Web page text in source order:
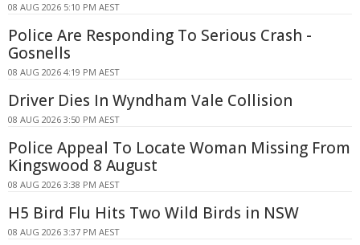
08 AUG 2026 5:10 PM AEST
Police Are Responding To Serious Crash -
Gosnells
08 AUG 2026 4:19 PM AEST
Driver Dies In Wyndham Vale Collision
08 AUG 2026 3:50 PM AEST
Police Appeal To Locate Woman Missing From
Kingswood 8 August
08 AUG 2026 3:38 PM AEST
H5 Bird Flu Hits Two Wild Birds in NSW
08 AUG 2026 3:37 PM AEST